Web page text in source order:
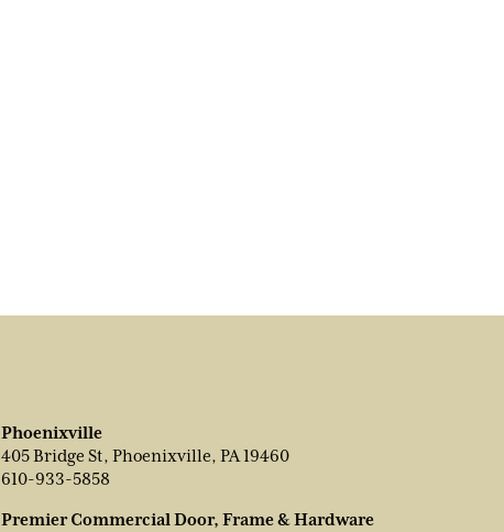
Phoenixville
405 Bridge St, Phoenixville, PA 19460
610-933-5858
Premier Commercial Door, Frame & Hardware